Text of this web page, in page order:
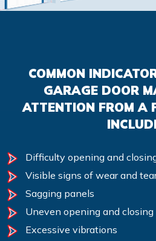
COMMON
GARAGE DOOR
ATTENTION FROM A
Difficulty opening and
Visible signs of wear and
Sagging panels
Uneven opening and closing
Excessive vibrations